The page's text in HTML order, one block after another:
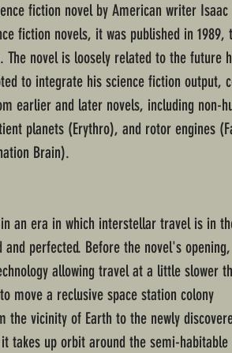
fiction novel by American writer Isaac
fiction novels, it was published in 1989,
The novel is loosely related to the future
to integrate his science fiction output,
earlier and later novels, including non-
planets (Erythro), and rotor engines
Brain).
an era in which interstellar travel is in
and perfected. Before the novel's
allowing travel at a little slower
move a reclusive space station colony
the vicinity of Earth to the newly
it takes up orbit around the semi-